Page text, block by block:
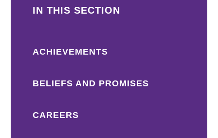
IN THIS SECTION
ACHIEVEMENTS
BELIEFS AND PROMISES
CAREERS